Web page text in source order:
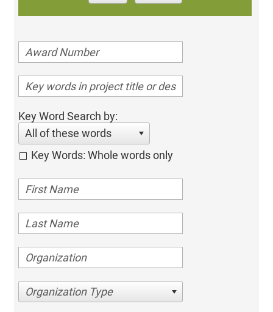
Key Word Search by:
All of these words
Key Words: Whole words only
Organization Type